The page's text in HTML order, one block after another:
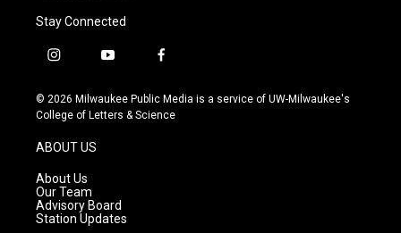
Stay Connected
i
s
t
g
r
a
m
y
u
t
f
c
e
© 2026 Milwaukee Public Media is a service of UW-Milwaukee's
College of Letters & Science
ABOUT US
About Us
Our Team
Advisory Board
Station Updates